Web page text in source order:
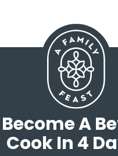
Become A
Cook In 4